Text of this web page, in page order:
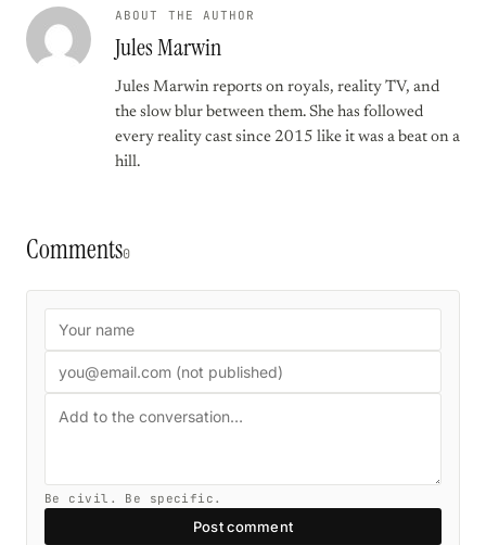
ABOUT THE AUTHOR
Jules Marwin
Jules Marwin reports on royals, reality TV, and
the slow blur between them. She has followed
every reality cast since 2015 like it was a beat on a
hill.
Comments0
Be civil. Be specific.
Post comment